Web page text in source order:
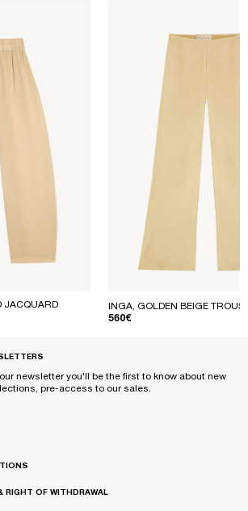
JACQUARD
INGA, GOLDEN BEIGE
REGULAR PRICE
560€
newsletter you'll be the first to know about new
pre-access to our sales.
RIGHT OF WITHDRAWAL